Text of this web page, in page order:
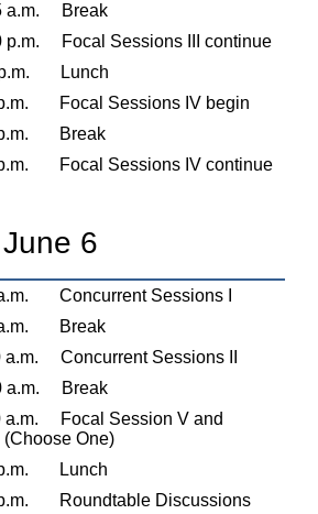
a.m.
Break
p.m.
Focal Sessions III continue
Lunch
Focal Sessions IV begin
Break
Focal Sessions IV continue
6
Concurrent Sessions I
Break
a.m.
Concurrent Sessions II
a.m.
Break
a.m.
Focal Session V and
One)
Lunch
Roundtable Discussions